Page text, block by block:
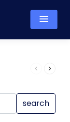
search